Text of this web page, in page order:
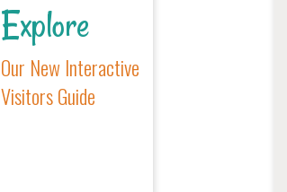
Explore
Our New Interactive
Visitors Guide